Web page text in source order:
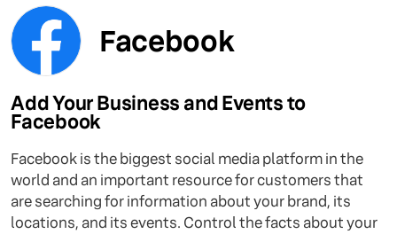
Facebook
Add Your Business and Events to
Facebook
Facebook is the biggest social media platform in the
world and an important resource for customers that
are searching for information about your brand, its
locations, and its events. Control the facts about your